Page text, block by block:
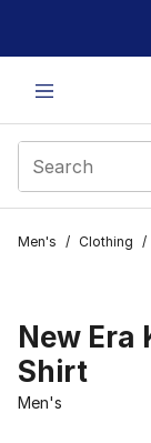
This link will
Men's / Clothing /
New Era
Shirt
Men's